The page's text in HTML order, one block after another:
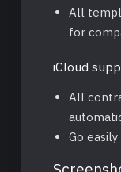
All
for
iCloud
All
Go